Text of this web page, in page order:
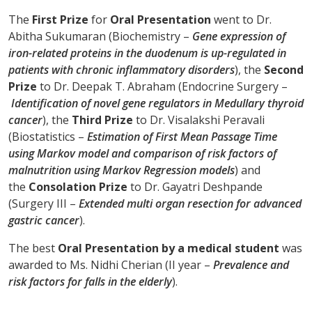
The First Prize for Oral Presentation went to Dr.
Abitha Sukumaran (Biochemistry – Gene expression of
iron-related proteins in the duodenum is up-regulated in
patients with chronic inflammatory disorders), the Second
Prize to Dr. Deepak T. Abraham (Endocrine Surgery –
Identification of novel gene regulators in Medullary thyroid
cancer), the Third Prize to Dr. Visalakshi Peravali
(Biostatistics – Estimation of First Mean Passage Time
using Markov model and comparison of risk factors of
malnutrition using Markov Regression models) and
the Consolation Prize to Dr. Gayatri Deshpande
(Surgery III – Extended multi organ resection for advanced
gastric cancer).
The best Oral Presentation by a medical student was
awarded to Ms. Nidhi Cherian (II year – Prevalence and
risk factors for falls in the elderly).